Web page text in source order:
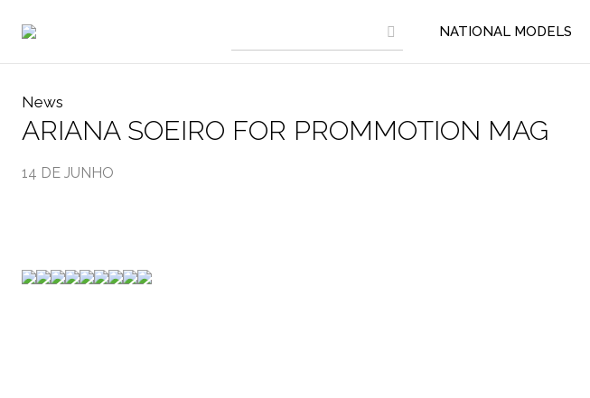
NATIONAL MODELS
News
ARIANA SOEIRO FOR PROMMOTION MAG
14 DE JUNHO